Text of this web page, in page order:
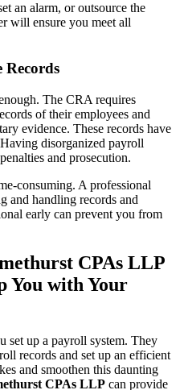
an alarm, or outsource the
will ensure you meet all
The CRA requires
of their employees and
evidence. These records have
disorganized payroll
and prosecution.
consuming. A professional
and handling records and
early can prevent you from
CPAs LLP
You with Your
set up a payroll system. They
records and set up an efficient
and smoothen this daunting
CPAs LLP can provide